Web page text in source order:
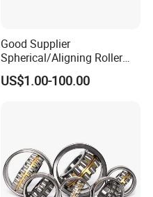
Good Supplier
Spherical/Aligning Roller
Bearing
US$1.00-100.00